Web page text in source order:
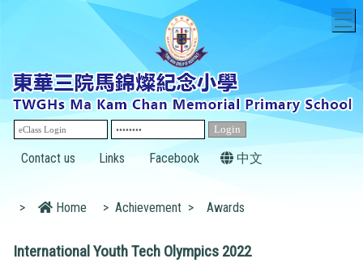
Contact us Links Facebook 中文
> Home > Achievement > Awards
International Youth Tech Olympics 2022